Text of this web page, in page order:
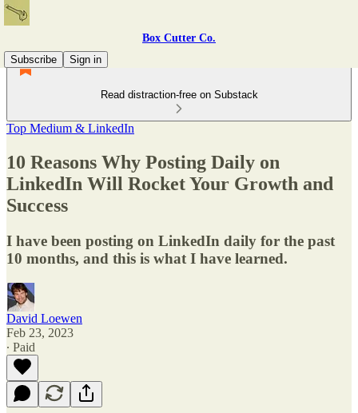
Box Cutter Co.
Subscribe
Sign in
Read distraction-free on Substack
Top Medium & LinkedIn
10 Reasons Why Posting Daily on
LinkedIn Will Rocket Your Growth and
Success
I have been posting on LinkedIn daily for the past
10 months, and this is what I have learned.
David Loewen
Feb 23, 2023
∙ Paid